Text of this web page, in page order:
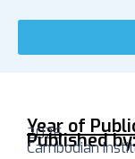
Year of
2026
Published
Cambodian